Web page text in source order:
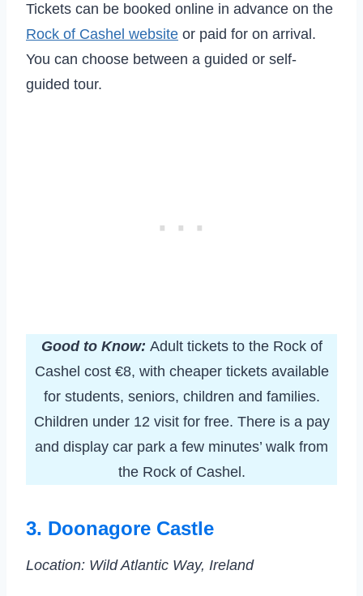
Tickets can be booked online in advance on the
Rock of Cashel website or paid for on arrival.
You can choose between a guided or self-
guided tour.
Good to Know: Adult tickets to the Rock of
Cashel cost €8, with cheaper tickets available
for students, seniors, children and families.
Children under 12 visit for free. There is a pay
and display car park a few minutes’ walk from
the Rock of Cashel.
3. Doonagore Castle
Location: Wild Atlantic Way, Ireland